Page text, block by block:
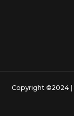
Copyright ©2024 |